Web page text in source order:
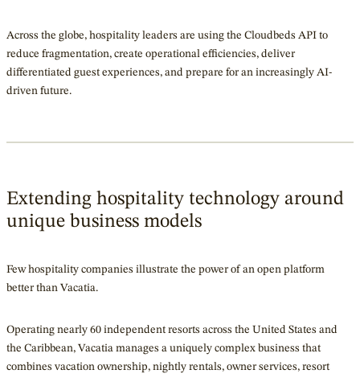
Across the globe, hospitality leaders are using the Cloudbeds API to
reduce fragmentation, create operational efficiencies, deliver
differentiated guest experiences, and prepare for an increasingly AI-
driven future.
Extending hospitality technology around
unique business models
Few hospitality companies illustrate the power of an open platform
better than Vacatia.
Operating nearly 60 independent resorts across the United States and
the Caribbean, Vacatia manages a uniquely complex business that
combines vacation ownership, nightly rentals, owner services, resort